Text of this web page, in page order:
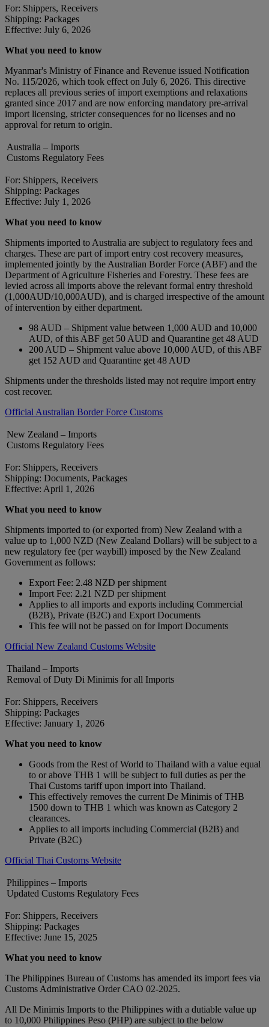
For: Shippers, Receivers
Shipping: Packages
Effective: July 6, 2026
What you need to know
Myanmar's Ministry of Finance and Revenue issued Notification
No. 115/2026, which took effect on July 6, 2026. This directive
replaces all previous series of import exemptions and relaxations
granted since 2017 and are now enforcing mandatory pre-arrival
import licensing, stricter consequences for no licenses and no
approval for return to origin.
Australia – Imports
Customs Regulatory Fees
For: Shippers, Receivers
Shipping: Packages
Effective: July 1, 2026
What you need to know
Shipments imported to Australia are subject to regulatory fees and
charges. These are part of import entry cost recovery measures,
implemented jointly by the Australian Border Force (ABF) and the
Department of Agriculture Fisheries and Forestry. These fees are
levied across all imports above the relevant formal entry threshold
(1,000AUD/10,000AUD), and is charged irrespective of the amount
of intervention by either department.
98 AUD – Shipment value between 1,000 AUD and 10,000
AUD, of this ABF get 50 AUD and Quarantine get 48 AUD
200 AUD – Shipment value above 10,000 AUD, of this ABF
get 152 AUD and Quarantine get 48 AUD
Shipments under the thresholds listed may not require import entry
cost recover.
Official Australian Border Force Customs
New Zealand – Imports
Customs Regulatory Fees
For: Shippers, Receivers
Shipping: Documents, Packages
Effective: April 1, 2026
What you need to know
Shipments imported to (or exported from) New Zealand with a
value up to 1,000 NZD (New Zealand Dollars) will be subject to a
new regulatory fee (per waybill) imposed by the New Zealand
Government as follows:
Export Fee: 2.48 NZD per shipment
Import Fee: 2.21 NZD per shipment
Applies to all imports and exports including Commercial
(B2B), Private (B2C) and Export Documents
This fee will not be passed on for Import Documents
Official New Zealand Customs Website
Thailand – Imports
Removal of Duty Di Minimis for all Imports
For: Shippers, Receivers
Shipping: Packages
Effective: January 1, 2026
What you need to know
Goods from the Rest of World to Thailand with a value equal
to or above THB 1 will be subject to full duties as per the
Thai Customs tariff upon import into Thailand.
This effectively removes the current De Minimis of THB
1500 down to THB 1 which was known as Category 2
clearances.
Applies to all imports including Commercial (B2B) and
Private (B2C)
Official Thai Customs Website
Philippines – Imports
Updated Customs Regulatory Fees
For: Shippers, Receivers
Shipping: Packages
Effective: June 15, 2025
What you need to know
The Philippines Bureau of Customs has amended its import fees via
Customs Administrative Order CAO 02-2025.
All De Minimis Imports to the Philippines with a dutiable value up
to 10,000 Philippines Peso (PHP) are subject to the below